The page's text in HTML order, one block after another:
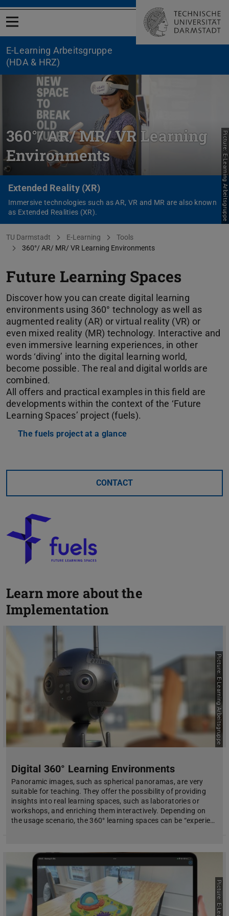
Open menu
E-Learning Arbeitsgruppe
(HDA & HRZ)
360°/ AR/ MR/ VR Learning
Environments
Extended Reality (XR)
Immersive technologies such as AR, VR and MR are also known
as Extended Realities (XR).
Picture: E-Learning Arbeitsgruppe
You are here:
TU Darmstadt E-Learning
Tools
360°/ AR/ MR/ VR Learning Environments
Future Learning Spaces
Discover how you can create digital learning
environments using 360° technology as well as
augmented reality (AR) or virtual reality (VR) or
even mixed reality (MR) technology. Interactive and
even immersive learning experiences, in other
words ‘diving’ into the digital learning world,
become possible. The real and digital worlds are
combined.
All offers and practical examples in this field are
developments within the context of the ‘Future
Learning Spaces’ project (fuels).
The fuels project at a glance
CONTACT
Learn more about the
Implementation
Picture: E-Learning Arbeitsgruppe
Digital 360° Learning Environments
Panoramic images, such as spherical panoramas, are very
suitable for teaching. They offer the possibility of providing
insights into real learning spaces, such as laboratories or
workshops, and enriching them interactively. Depending on
the usage scenario, the 360° learning spaces can be “experie…